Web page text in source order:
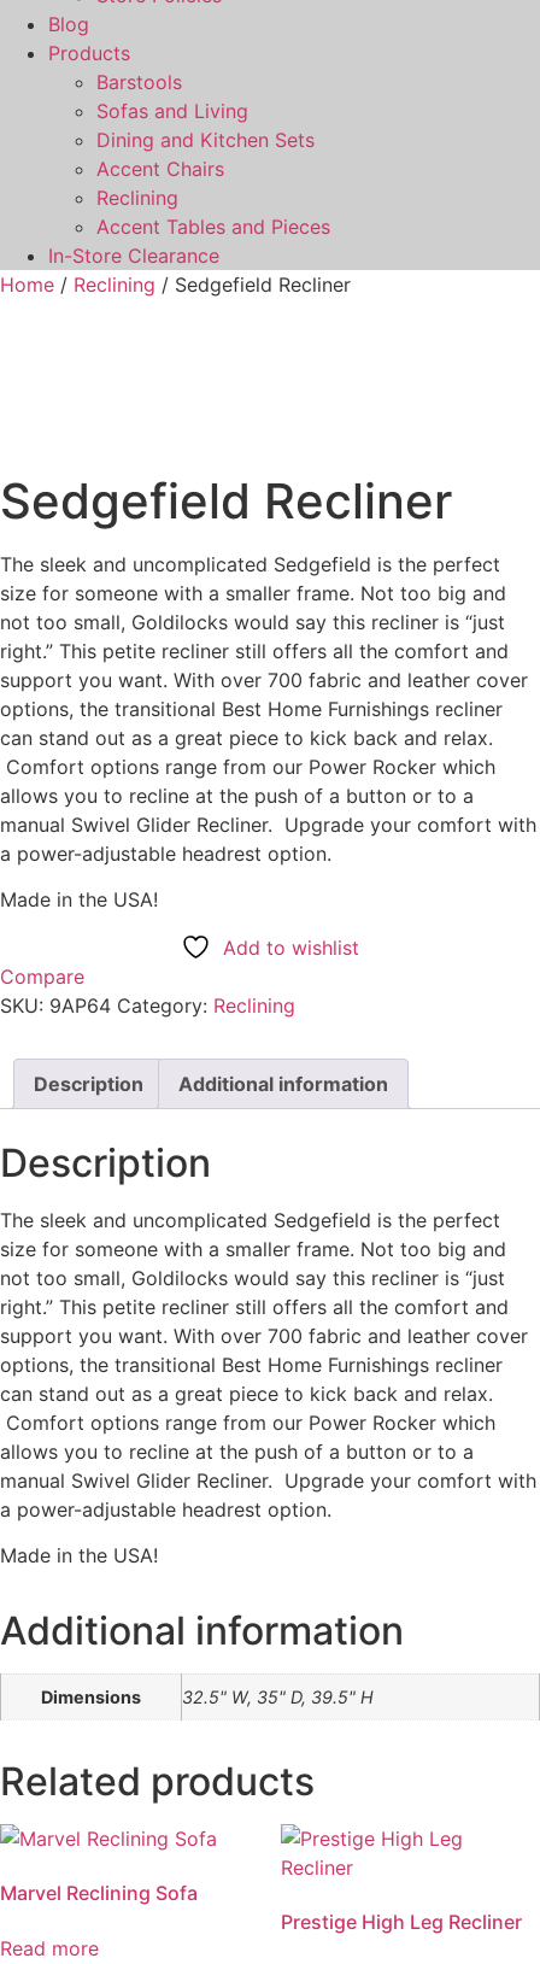
Blog
Products
Barstools
Sofas and Living
Dining and Kitchen Sets
Accent Chairs
Reclining
Accent Tables and Pieces
In-Store Clearance
Home / Reclining / Sedgefield Recliner
Sedgefield Recliner
The sleek and uncomplicated Sedgefield is the perfect
size for someone with a smaller frame. Not too big and
not too small, Goldilocks would say this recliner is “just
right.” This petite recliner still offers all the comfort and
support you want. With over 700 fabric and leather cover
options, the transitional Best Home Furnishings recliner
can stand out as a great piece to kick back and relax.
Comfort options range from our Power Rocker which
allows you to recline at the push of a button or to a
manual Swivel Glider Recliner. Upgrade your comfort with
a power-adjustable headrest option.
Made in the USA!
Add to wishlist
Compare
SKU: 9AP64 Category: Reclining
Description Additional information
Description
The sleek and uncomplicated Sedgefield is the perfect
size for someone with a smaller frame. Not too big and
not too small, Goldilocks would say this recliner is “just
right.” This petite recliner still offers all the comfort and
support you want. With over 700 fabric and leather cover
options, the transitional Best Home Furnishings recliner
can stand out as a great piece to kick back and relax.
Comfort options range from our Power Rocker which
allows you to recline at the push of a button or to a
manual Swivel Glider Recliner. Upgrade your comfort with
a power-adjustable headrest option.
Made in the USA!
Additional information
Dimensions 32.5" W, 35" D, 39.5" H
Related products
Marvel Reclining Sofa
Read more
Prestige High Leg Recliner